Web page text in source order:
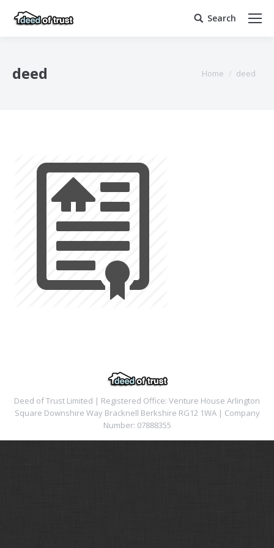
Search:
Search
deed Home deed
Deed of Trust Limited | Registered Office: Venture House Arlington
Square Downshire Way Bracknell Berkshire RG12 1WA | Company
Number: 07888355